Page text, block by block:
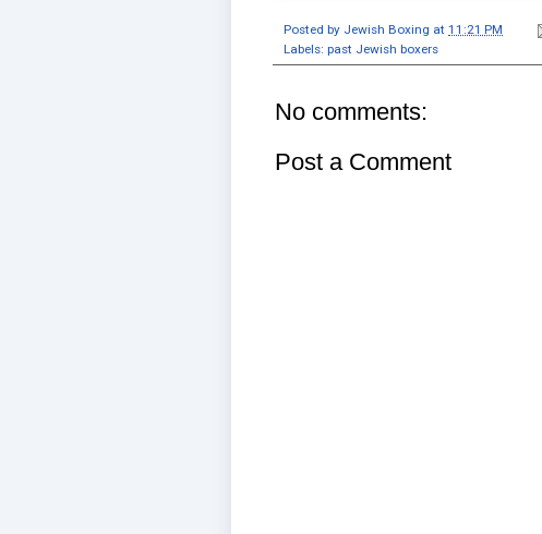
Posted by Jewish Boxing at 11:21 PM
Labels: past Jewish boxers
No comments:
Post a Comment